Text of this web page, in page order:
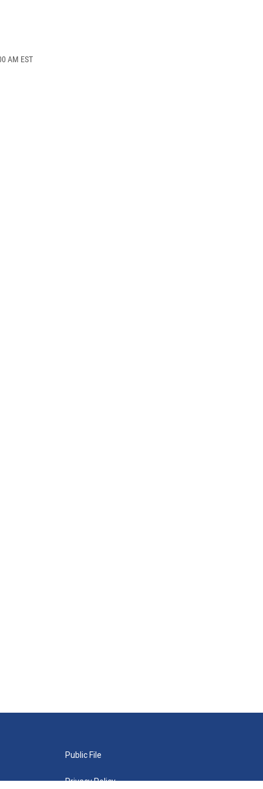
AM EST
Public File
Privacy Policy